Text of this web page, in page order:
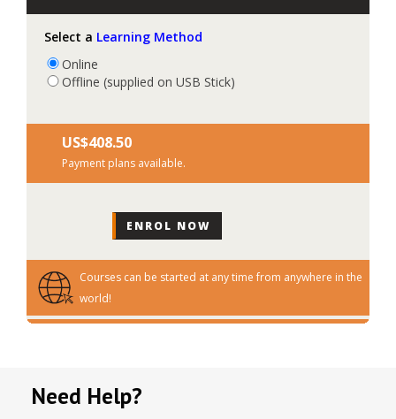
Select a Learning Method
Online
Offline (supplied on USB Stick)
US$‎408.50
Payment plans available.
Courses can be started at any time from anywhere in the
world!
Need Help?